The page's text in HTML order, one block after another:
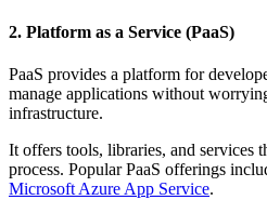
2. Platform as a Service (PaaS)
PaaS provides a platform for
manage applications without
infrastructure.
It offers tools, libraries, and services
process. Popular PaaS offerings
Microsoft Azure App Service.